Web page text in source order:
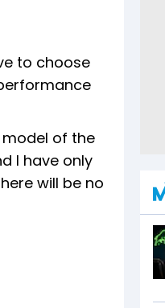
to choose
of the
I have only
will be no